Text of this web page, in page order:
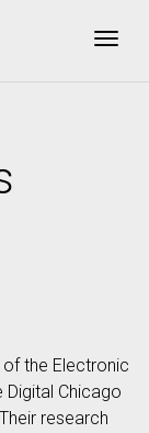
the Electronic
Chicago
research